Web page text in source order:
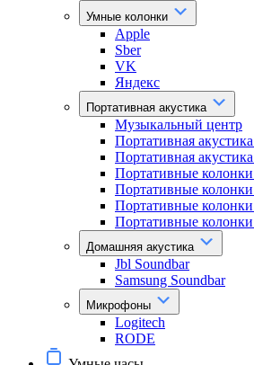
Умные колонки
Apple
Sber
VK
Яндекс
Портативная акустика
Музыкальный центр
Портативная
Портативная
Портативные
Портативные
Портативные
Портативные
Домашняя акустика
Jbl Soundbar
Samsung Soundbar
Микрофоны
Logitech
RODE